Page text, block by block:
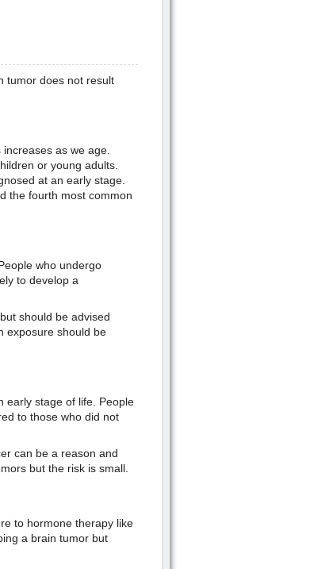
tumor does not result
as we age.
or young adults.
at an early stage.
the fourth most common
who undergo
to develop a
should be advised
exposure should be
early stage of life. People
to those who did not
can be a reason and
but the risk is small.
to hormone therapy like
a brain tumor but